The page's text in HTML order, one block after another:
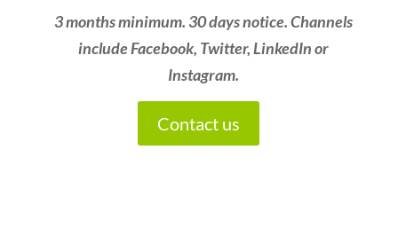
3 months minimum. 30 days notice. Channels
include Facebook, Twitter, LinkedIn or
Instagram.
Contact us